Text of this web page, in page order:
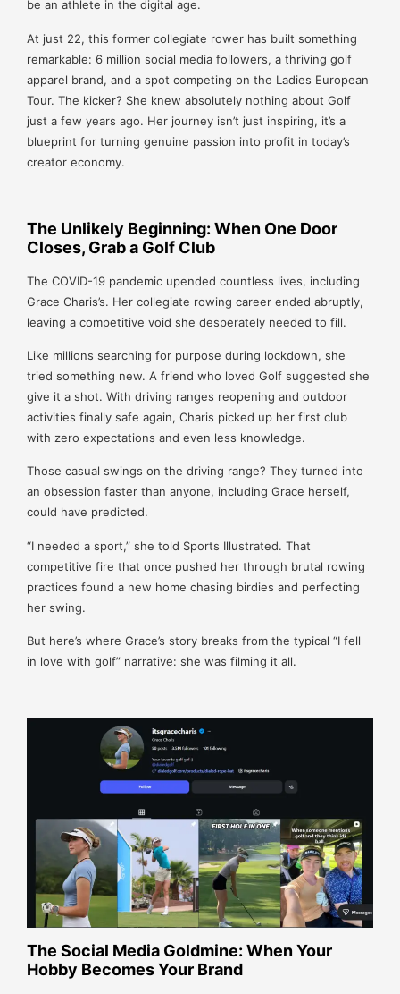
be an athlete in the digital age.
At just 22, this former collegiate rower has built something
remarkable: 6 million social media followers, a thriving golf
apparel brand, and a spot competing on the Ladies European
Tour. The kicker? She knew absolutely nothing about Golf
just a few years ago. Her journey isn’t just inspiring, it’s a
blueprint for turning genuine passion into profit in today’s
creator economy.
The Unlikely Beginning: When One Door
Closes, Grab a Golf Club
The COVID-19 pandemic upended countless lives, including
Grace Charis’s. Her collegiate rowing career ended abruptly,
leaving a competitive void she desperately needed to fill.
Like millions searching for purpose during lockdown, she
tried something new. A friend who loved Golf suggested she
give it a shot. With driving ranges reopening and outdoor
activities finally safe again, Charis picked up her first club
with zero expectations and even less knowledge.
Those casual swings on the driving range? They turned into
an obsession faster than anyone, including Grace herself,
could have predicted.
“I needed a sport,” she told Sports Illustrated. That
competitive fire that once pushed her through brutal rowing
practices found a new home chasing birdies and perfecting
her swing.
But here’s where Grace’s story breaks from the typical “I fell
in love with golf” narrative: she was filming it all.
The Social Media Goldmine: When Your
Hobby Becomes Your Brand